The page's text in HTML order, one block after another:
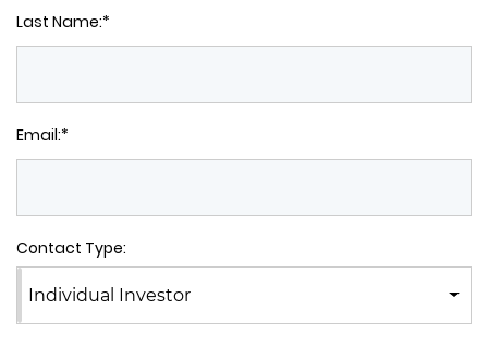
Last Name:*
Email:*
Contact Type:
Individual Investor